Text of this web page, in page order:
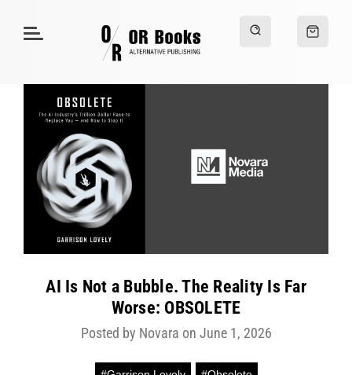
AI Is Not a Bubble. The Reality Is Far
Worse: OBSOLETE
Posted by Novara on June 1, 2026